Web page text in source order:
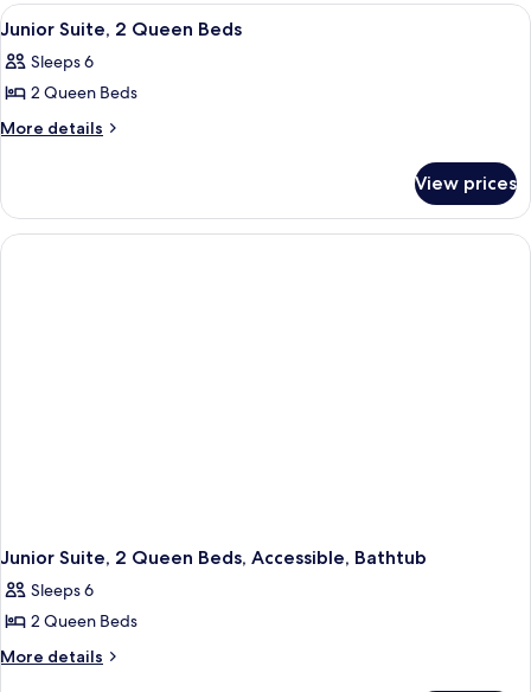
View
all
photos
for
Junior
Queen
Beds
A modern living room with a sofa,
5
Junior Suite, 2 Queen Beds
Sleeps 6
2 Queen Beds
More details
More
Suite,
Queen
View prices
Junior Suite, 2 Queen Beds, Accessible, Bathtub
Sleeps 6
2 Queen Beds
More details
More